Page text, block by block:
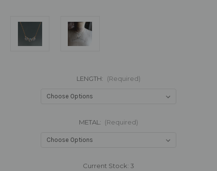
LENGTH: (Required)
METAL: (Required)
Current Stock: 3